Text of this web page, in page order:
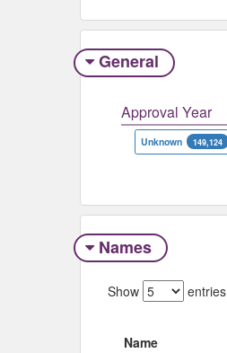
General
Approval Year
Unknown 149,124
Names
Show entries
Name